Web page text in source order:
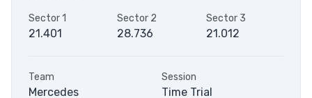
Sector 1
21.401
Sector 2
28.736
Sector 3
21.012
Team
Mercedes
Session
Time Trial